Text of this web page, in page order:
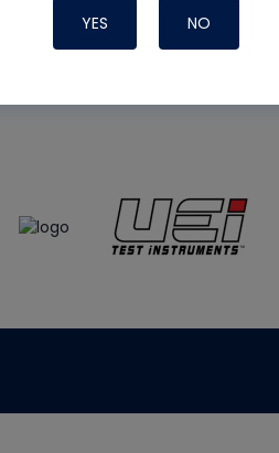
YES NO
support from